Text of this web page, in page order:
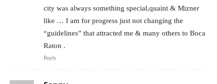
city was always something special,quaint & Mizner
like … I am for progress just not changing the
“guidelines” that attracted me & many others to Boca
Raton .
Reply